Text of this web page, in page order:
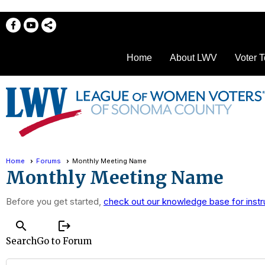
Home About LWV Voter
Home Forums Monthly Meeting Name
Monthly Meeting Name
Before you get started, check out our knowledge base for
search
Search
logout
Go to Forum